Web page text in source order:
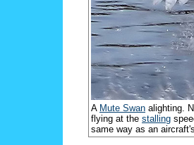
A Mute Swan alighting.
flying at the stalling
same way as an